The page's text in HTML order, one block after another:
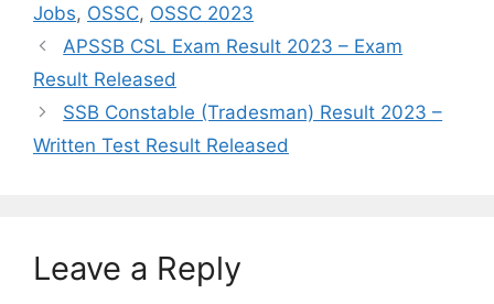
Jobs, OSSC, OSSC 2023
APSSB CSL Exam Result 2023 – Exam
Result Released
SSB Constable (Tradesman) Result 2023 –
Written Test Result Released
Leave a Reply